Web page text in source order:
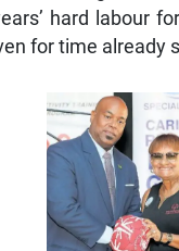
hard labour
for time already